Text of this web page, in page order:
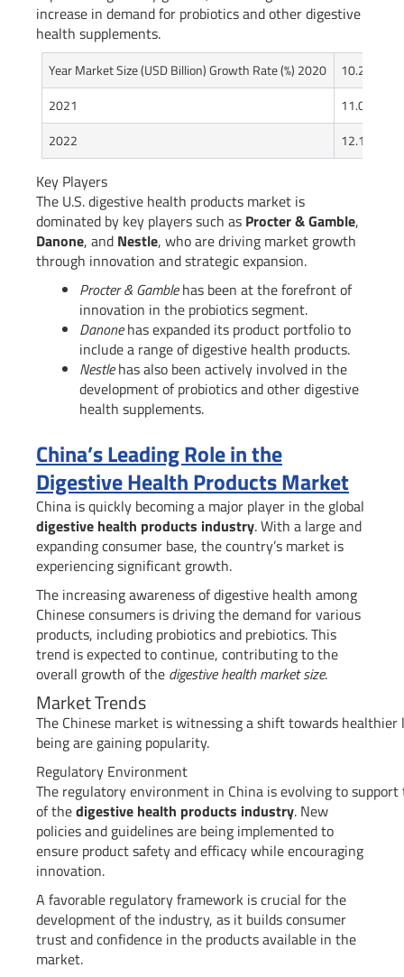
increase in demand for probiotics and other digestive
health supplements.
Year Market Size (USD Billion) Growth Rate (%) 2020 10.2
2021
11.0
2022
12.1
Key Players
The U.S. digestive health products market is
dominated by key players such as Procter & Gamble,
Danone, and Nestle, who are driving market growth
through innovation and strategic expansion.
Procter & Gamblehas been at the forefront of
innovation in the probiotics segment.
Danonehas expanded its product portfolio to
include a range of digestive health products.
Nestlehas also been actively involved in the
development of probiotics and other digestive
health supplements.
China’s Leading Role in the
Digestive Health Products Market
China is quickly becoming a major player in the global
digestive health products industry. With a large and
expanding consumer base, the country’s market is
experiencing significant growth.
The increasing awareness of digestive health among
Chinese consumers is driving the demand for various
products, including probiotics and prebiotics. This
trend is expected to continue, contributing to the
overall growth of the digestive health market size.
Market Trends
The Chinese market is witnessing a shift towards
being are gaining popularity.
Regulatory Environment
The regulatory environment in China is evolving to
of thedigestive health products industry. New
policies and guidelines are being implemented to
ensure product safety and efficacy while encouraging
innovation.
A favorable regulatory framework is crucial for the
development of the industry, as it builds consumer
trust and confidence in the products available in the
market.